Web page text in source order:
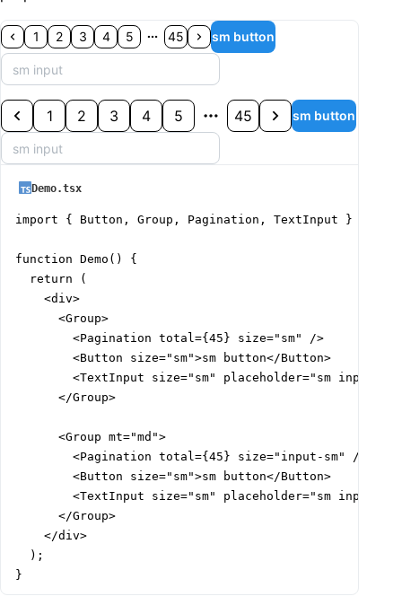
1 2 3 4 5 45 sm button
1 2 3 4 5 45 sm button
Demo.tsx
import { Button, Group, Pagination, TextInput } from
function Demo() {
  return (
    <div>
      <Group>
        <Pagination total={45} size="sm" />
        <Button size="sm">sm button</Button>
        <TextInput size="sm" placeholder="sm input" />
      </Group>
      <Group mt="md">
        <Pagination total={45} size="input-sm" />
        <Button size="sm">sm button</Button>
        <TextInput size="sm" placeholder="sm input" />
      </Group>
    </div>
  );
}